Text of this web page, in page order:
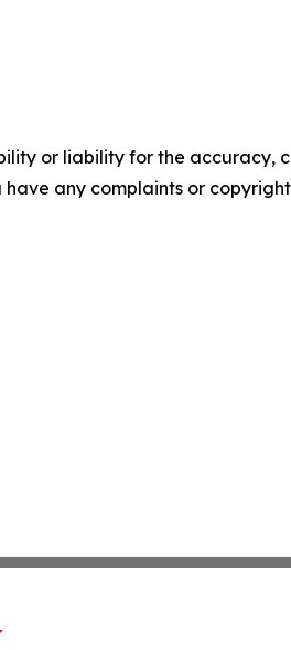
or liability for the accuracy,
any complaints or copyright